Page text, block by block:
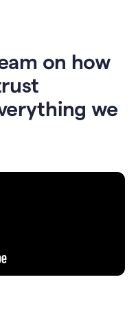
on how
we